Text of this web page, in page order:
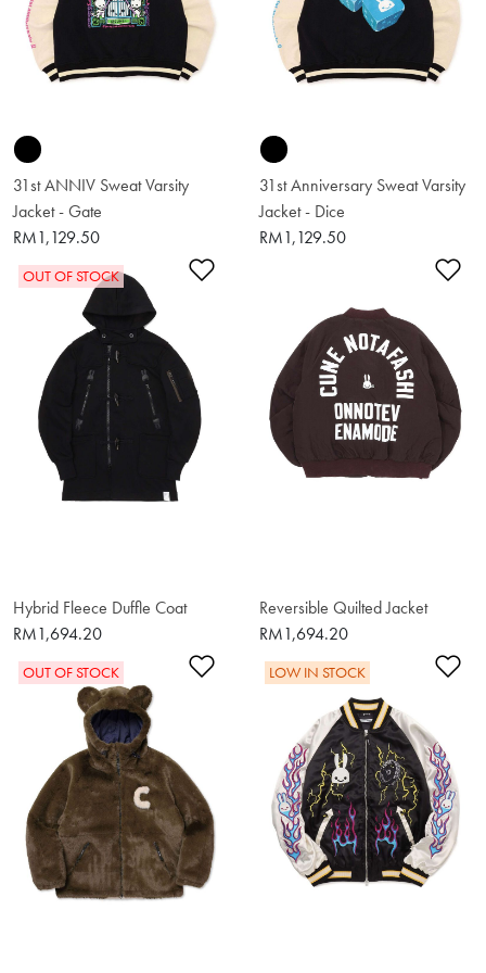
31st ANNIV Sweat Varsity
Jacket - Gate
RM1,129.50
31st Anniversary Sweat Varsity
Jacket - Dice
RM1,129.50
Add to Wishlist
OUT OF STOCK
Hybrid Fleece Duffle Coat
RM1,694.20
Reversible Quilted Jacket
RM1,694.20
Add to Wishlist
OUT OF STOCK LOW IN STOCK